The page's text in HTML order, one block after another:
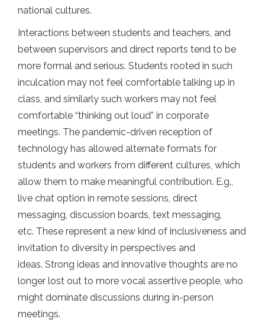
national cultures.
Interactions between students and teachers, and
between supervisors and direct reports tend to be
more formal and serious. Students rooted in such
inculcation may not feel comfortable talking up in
class, and similarly such workers may not feel
comfortable “thinking out loud” in corporate
meetings. The pandemic-driven reception of
technology has allowed alternate formats for
students and workers from different cultures, which
allow them to make meaningful contribution. E.g.,
live chat option in remote sessions, direct
messaging, discussion boards, text messaging,
etc. These represent a new kind of inclusiveness and
invitation to diversity in perspectives and
ideas. Strong ideas and innovative thoughts are no
longer lost out to more vocal assertive people, who
might dominate discussions during in-person
meetings.